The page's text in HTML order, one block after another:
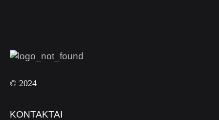
© 2024
KONTAKTAI